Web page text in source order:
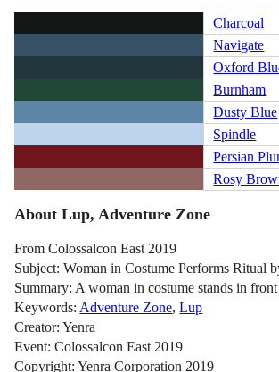
Charcoal
Navigate
Oxford
Burnham
Dusty Blue
Spindle
Persian
Rosy
About Lup, Adventure Zone
From Colossalcon East 2019
Subject: Woman in Costume Performs Ritual
Summary: A woman in costume stands in
Keywords: Adventure Zone,Lup
Creator: Yenra
Event: Colossalcon East 2019
Copyright: Yenra Corporation 2019